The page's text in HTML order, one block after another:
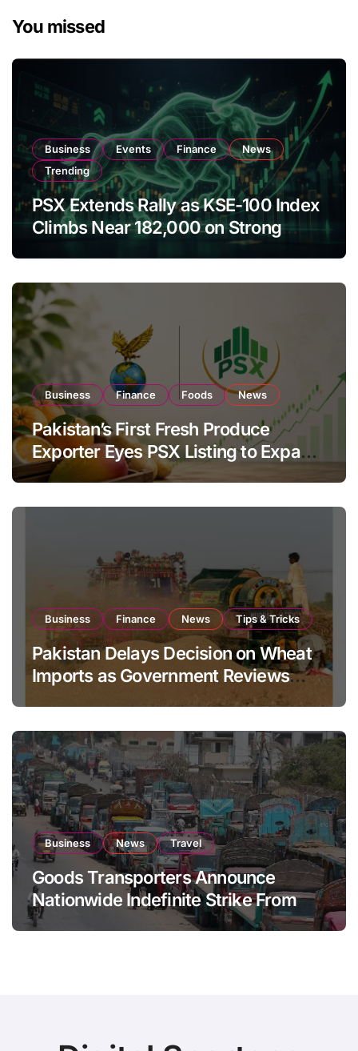
You missed
Business Events Finance
News
Trending
PSX Extends Rally as KSE-100 Index
Climbs Near 182,000 on Strong
Business Finance Foods News
Pakistan’s First Fresh Produce
Exporter Eyes PSX Listing to Expand
Global Export Operations
Business Finance News Tips & Tricks
Pakistan Delays Decision on Wheat
Imports as Government Reviews
Business News Travel
Goods Transporters Announce
Nationwide Indefinite Strike From
August 8